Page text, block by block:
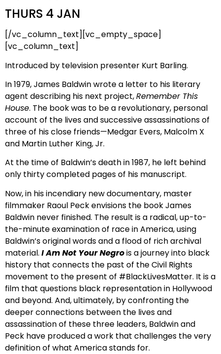
THURS 4 JAN
[/vc_column_text][vc_empty_space]
[vc_column_text]
Introduced by television presenter Kurt Barling.
In 1979, James Baldwin wrote a letter to his literary
agent describing his next project,Remember This
House. The book was to be a revolutionary, personal
account of the lives and successive assassinations of
three of his close friends—Medgar Evers, Malcolm X
and Martin Luther King, Jr.
At the time of Baldwin’s death in 1987, he left behind
only thirty completed pages of his manuscript.
Now, in his incendiary new documentary, master
filmmaker Raoul Peck envisions the book James
Baldwin never finished. The result is a radical, up-to-
the-minute examination of race in America, using
Baldwin’s original words and a flood of rich archival
material. I Am Not Your Negrois a journey into black
history that connects the past of the Civil Rights
movement to the present of #BlackLivesMatter. It is a
film that questions black representation in Hollywood
and beyond. And, ultimately, by confronting the
deeper connections between the lives and
assassination of these three leaders, Baldwin and
Peck have produced a work that challenges the very
definition of what America stands for.